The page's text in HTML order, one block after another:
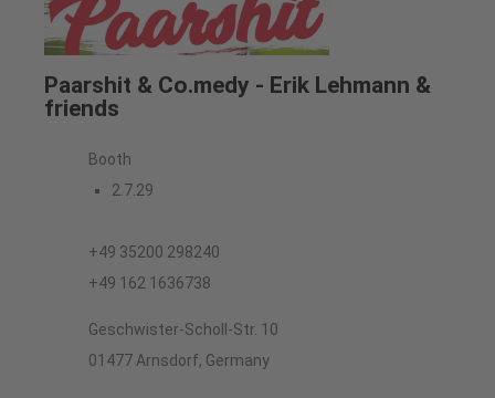
Paarshit & Co.medy - Erik Lehmann &
friends
Booth
2.7.29
+49 35200 298240
+49 162 1636738
Geschwister-Scholl-Str. 10
01477 Arnsdorf, Germany